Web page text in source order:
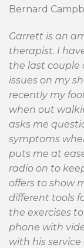
Bernard
Garrett is an
therapist. I
the last couple
issues on my
recently my
when out
asks me
symptoms
puts me at
radio on to
offers to show
different tools
the exercises
phone with
with his